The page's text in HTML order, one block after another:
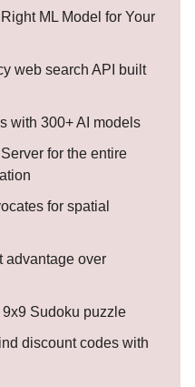
ML Model for Your
web search API built
with 300+ AI models
for the entire
for spatial
advantage over
Sudoku puzzle
discount codes with